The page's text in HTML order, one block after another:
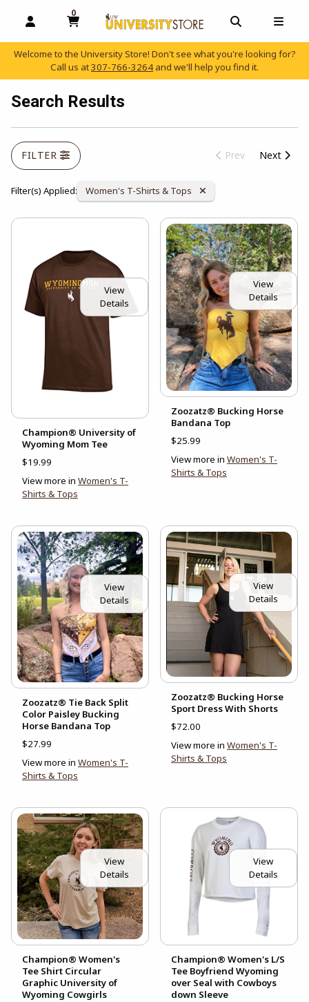
OPEN AND CLOSE PROFILE LINKS
0
MY CART, 0 ITEMS
OPEN AND
Welcome to the University Store! Don't see what you're looking for?
Call us at307-766-3264 and we'll help you find it.
Search Results
FILTER Prev Next
Filter(s) Applied: Remove Category:
Women's T-Shirts & Tops
View
Details
Champion® University of
Wyoming Mom Tee
$19.99
View more in Women's T-
Shirts & Tops
View
Details
Zoozatz® Bucking Horse
Bandana Top
$25.99
View more in Women's T-
Shirts & Tops
View
Details
Zoozatz® Tie Back Split
Color Paisley Bucking
Horse Bandana Top
$27.99
View more in Women's T-
Shirts & Tops
View
Details
Zoozatz® Bucking Horse
Sport Dress With Shorts
$72.00
View more in Women's T-
Shirts & Tops
View
Details
Champion® Women's
Tee Shirt Circular
Graphic University of
Wyoming Cowgirls
View
Details
Champion® Women's L/S
Tee Boyfriend Wyoming
over Seal with Cowboys
down Sleeve